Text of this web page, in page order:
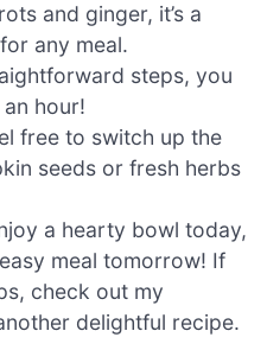
and ginger, it’s a
any meal.
steps, you
hour!
free to switch up the
seeds or fresh herbs
a hearty bowl today,
meal tomorrow! If
check out my
delightful recipe.